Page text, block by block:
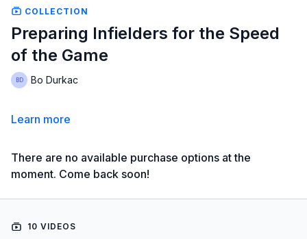
COLLECTION
Preparing Infielders for the Speed
of the Game
Bo Durkac
Learn more
There are no available purchase options at the
moment. Come back soon!
10 VIDEOS